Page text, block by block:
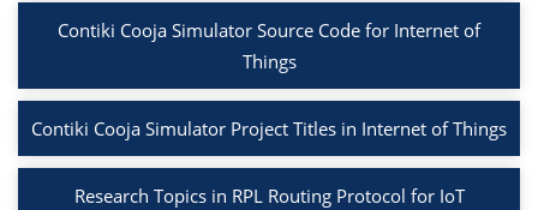
Contiki Cooja Simulator Source Code for Internet of
Things
Contiki Cooja Simulator Project Titles in Internet of Things
Research Topics in RPL Routing Protocol for IoT